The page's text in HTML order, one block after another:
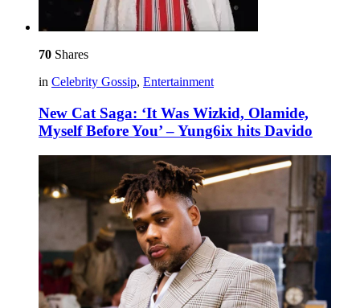
70 Shares
in Celebrity Gossip, Entertainment
New Cat Saga: ‘It Was Wizkid, Olamide,
Myself Before You’ – Yung6ix hits Davido